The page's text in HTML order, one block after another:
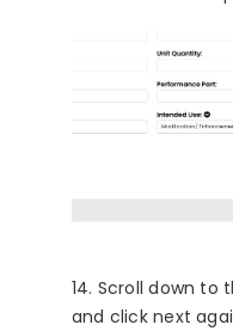
14. Scroll down
and click next